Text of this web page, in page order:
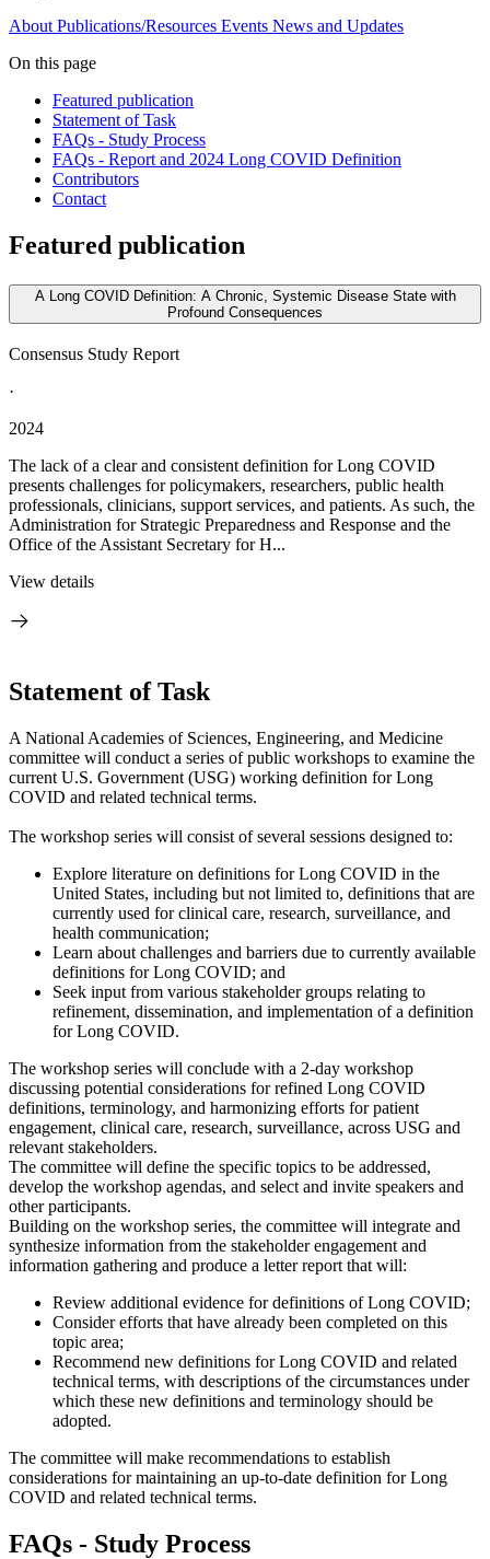
About Publications/Resources Events News and Updates
On this page
Featured publication
Statement of Task
FAQs - Study Process
FAQs - Report and 2024 Long COVID Definition
Contributors
Contact
Featured publication
A Long COVID Definition: A Chronic, Systemic Disease State with
Profound Consequences
Consensus Study Report
·
2024
The lack of a clear and consistent definition for Long COVID
presents challenges for policymakers, researchers, public health
professionals, clinicians, support services, and patients. As such, the
Administration for Strategic Preparedness and Response and the
Office of the Assistant Secretary for H...
View details
Statement of Task
A National Academies of Sciences, Engineering, and Medicine
committee will conduct a series of public workshops to examine the
current U.S. Government (USG) working definition for Long
COVID and related technical terms.
The workshop series will consist of several sessions designed to:
Explore literature on definitions for Long COVID in the
United States, including but not limited to, definitions that are
currently used for clinical care, research, surveillance, and
health communication;
Learn about challenges and barriers due to currently available
definitions for Long COVID; and
Seek input from various stakeholder groups relating to
refinement, dissemination, and implementation of a definition
for Long COVID.
The workshop series will conclude with a 2-day workshop
discussing potential considerations for refined Long COVID
definitions, terminology, and harmonizing efforts for patient
engagement, clinical care, research, surveillance, across USG and
relevant stakeholders.
The committee will define the specific topics to be addressed,
develop the workshop agendas, and select and invite speakers and
other participants.
Building on the workshop series, the committee will integrate and
synthesize information from the stakeholder engagement and
information gathering and produce a letter report that will:
Review additional evidence for definitions of Long COVID;
Consider efforts that have already been completed on this
topic area;
Recommend new definitions for Long COVID and related
technical terms, with descriptions of the circumstances under
which these new definitions and terminology should be
adopted.
The committee will make recommendations to establish
considerations for maintaining an up-to-date definition for Long
COVID and related technical terms.
FAQs - Study Process